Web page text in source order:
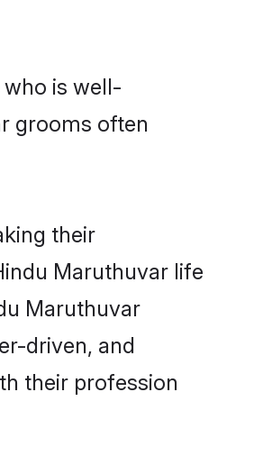
is well-
grooms often
their
Maruthuvar life
Maruthuvar
driven, and
their profession